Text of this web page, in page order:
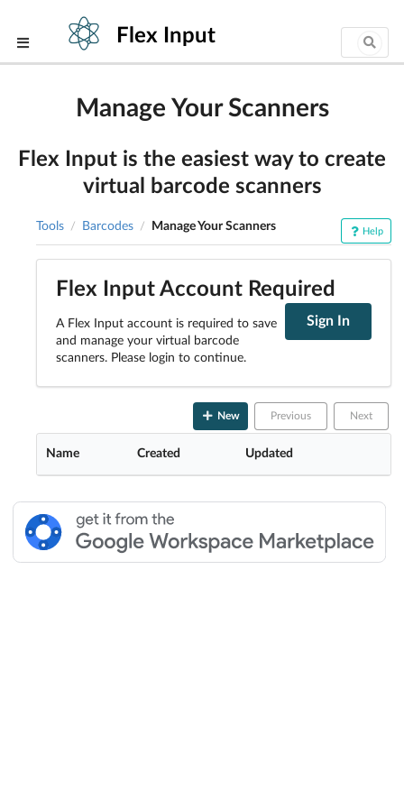
Flex Input
Manage Your Scanners
Flex Input is the easiest way to create
virtual barcode scanners
Help
Tools / Barcodes / Manage Your Scanners
Flex Input Account Required
Sign In
A Flex Input account is required to save
and manage your virtual barcode
scanners. Please login to continue.
New Previous Next
Name Created Updated